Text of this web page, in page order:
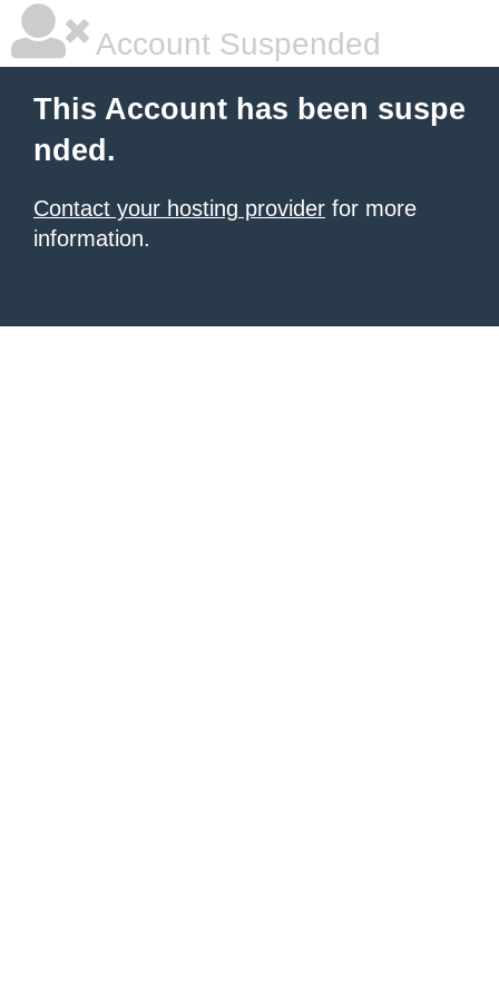
Account Suspended
This Account has been suspe
nded.
Contact your hosting provider for more
information.